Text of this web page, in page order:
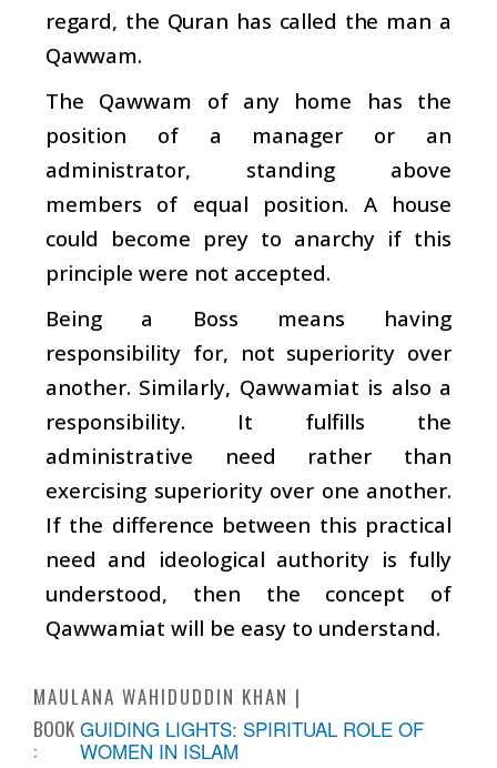
regard, the Quran has called the man a
Qawwam.
The Qawwam of any home has the
position of a manager or an
administrator, standing above
members of equal position. A house
could become prey to anarchy if this
principle were not accepted.
Being a Boss means having
responsibility for, not superiority over
another. Similarly, Qawwamiat is also a
responsibility. It fulfills the
administrative need rather than
exercising superiority over one another.
If the difference between this practical
need and ideological authority is fully
understood, then the concept of
Qawwamiat will be easy to understand.
MAULANA WAHIDUDDIN KHAN
BOOK
:
GUIDING LIGHTS: SPIRITUAL ROLE OF
WOMEN IN ISLAM